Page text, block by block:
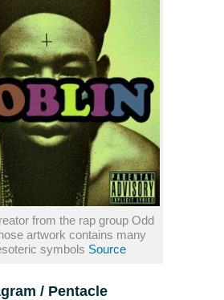
from the rap group Odd
artwork contains many
symbols Source
/ Pentacle